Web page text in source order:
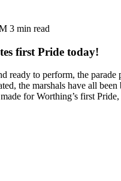
3 min read
first Pride today!
ready to perform, the parade
the marshals have all been
for Worthing’s first